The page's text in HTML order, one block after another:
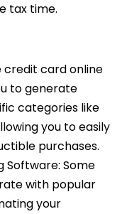
tax time.
credit card online
to generate
categories like
you to easily
purchases.
Software: Some
with popular
your